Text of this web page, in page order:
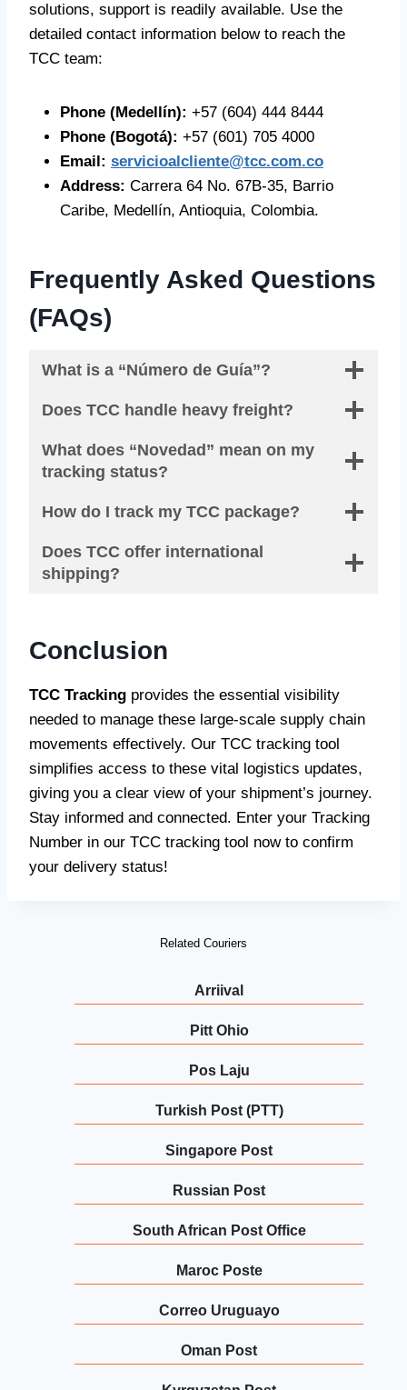
solutions, support is readily available. Use the
detailed contact information below to reach the
TCC team:
Phone (Medellín): +57 (604) 444 8444
Phone (Bogotá): +57 (601) 705 4000
Email: servicioalcliente@tcc.com.co
Address: Carrera 64 No. 67B-35, Barrio
Caribe, Medellín, Antioquia, Colombia.
Frequently Asked Questions
(FAQs)
What is a “Número de Guía”?
Does TCC handle heavy freight?
What does “Novedad” mean on my
tracking status?
How do I track my TCC package?
Does TCC offer international
shipping?
Conclusion
TCC Tracking provides the essential visibility
needed to manage these large-scale supply chain
movements effectively. Our TCC tracking tool
simplifies access to these vital logistics updates,
giving you a clear view of your shipment’s journey.
Stay informed and connected. Enter your Tracking
Number in our TCC tracking tool now to confirm
your delivery status!
Related Couriers
Arriival
Pitt Ohio
Pos Laju
Turkish Post (PTT)
Singapore Post
Russian Post
South African Post Office
Maroc Poste
Correo Uruguayo
Oman Post